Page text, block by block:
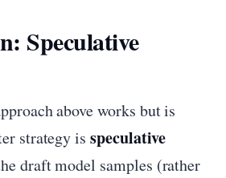
Speculative
above works but is
strategy isspeculative
draft model samples (rather